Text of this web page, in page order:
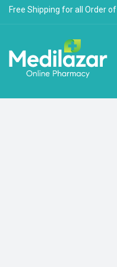
Free Shipping for all Order of